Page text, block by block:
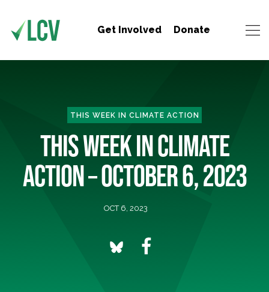
Get Involved Donate
THIS WEEK IN CLIMATE ACTION
THIS WEEK IN CLIMATE
ACTION – OCTOBER 6, 2023
OCT 6, 2023